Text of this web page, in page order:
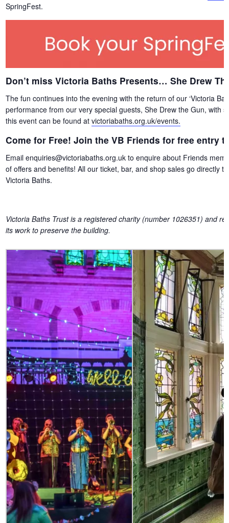
SpringFest.
Don’t miss Victoria Baths Presents… She Drew
The fun continues into the evening with the return of our ‘Victoria
performance from our very special guests, She Drew the Gun, with
this event can be found at victoriabaths.org.uk/events.
Come for Free! Join the VB Friends for free entry
Email enquiries@victoriabaths.org.uk to enquire about Friends
of offers and benefits! All our ticket, bar, and shop sales go directly
Victoria Baths.
Victoria Baths Trust is a registered charity (number 1026351) and
its work to preserve the building.